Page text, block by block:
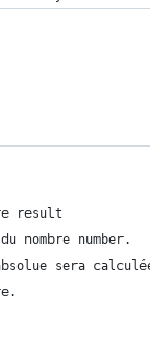
result
nombre number.
sera